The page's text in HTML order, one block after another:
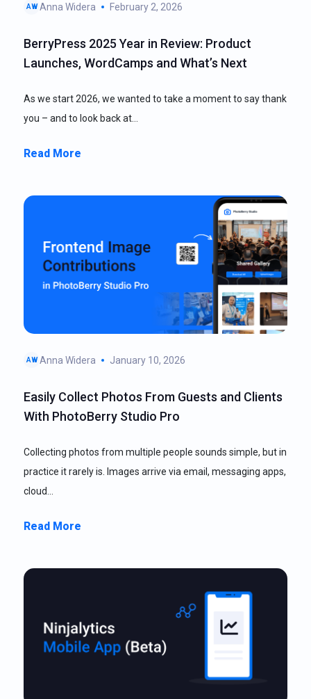
AW Anna Widera February 2, 2026
BerryPress 2025 Year in Review: Product
Launches, WordCamps and What’s Next
As we start 2026, we wanted to take a moment to say thank
you – and to look back at…
Read More
AW Anna Widera January 10, 2026
Easily Collect Photos From Guests and Clients
With PhotoBerry Studio Pro
Collecting photos from multiple people sounds simple, but in
practice it rarely is. Images arrive via email, messaging apps,
cloud…
Read More